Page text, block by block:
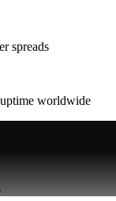
spreads
worldwide